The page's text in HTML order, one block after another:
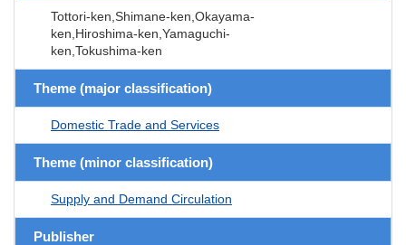
Tottori-ken,Shimane-ken,Okayama-
ken,Hiroshima-ken,Yamaguchi-
ken,Tokushima-ken
Theme (major classification)
Domestic Trade and Services
Theme (minor classification)
Supply and Demand Circulation
Publisher